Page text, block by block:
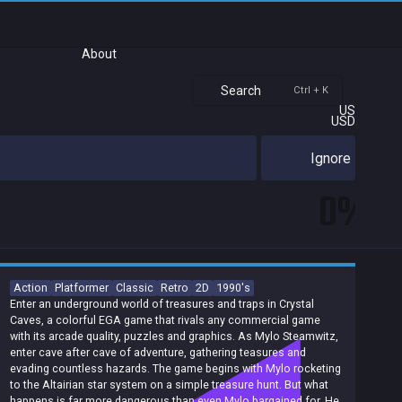
About
Search Ctrl + K
US
USD
Ignore
Action Platformer Classic Retro 2D
1990's
Enter an underground world of treasures and traps in Crystal
Caves, a colorful EGA game that rivals any commercial game
with its arcade quality, puzzles and graphics. As Mylo Steamwitz,
enter cave after cave of adventure, gathering teasures and
evading countless hazards. The game begins with Mylo rocketing
to the Altairian star system on a simple treasure hunt. But what